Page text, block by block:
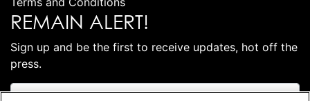
REMAIN ALERT!
Sign up and be the first to receive updates, hot off the
press.